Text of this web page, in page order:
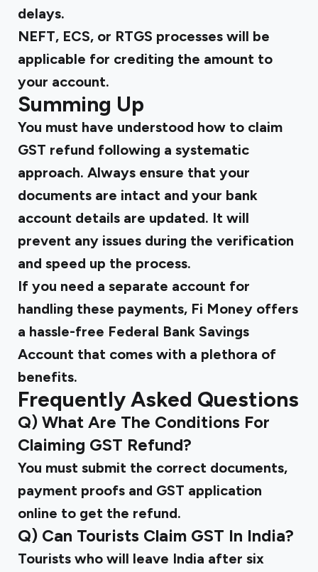
delays.
NEFT, ECS, or RTGS processes will be
applicable for crediting the amount to
your account.
Summing Up
You must have understood how to claim
GST refund following a systematic
approach. Always ensure that your
documents are intact and your bank
account details are updated. It will
prevent any issues during the verification
and speed up the process.
If you need a separate account for
handling these payments, Fi Money offers
a hassle-free Federal Bank Savings
Account that comes with a plethora of
benefits.
Frequently Asked Questions
Q) What Are The Conditions For
Claiming GST Refund?
You must submit the correct documents,
payment proofs and GST application
online to get the refund.
Q) Can Tourists Claim GST In India?
Tourists who will leave India after six